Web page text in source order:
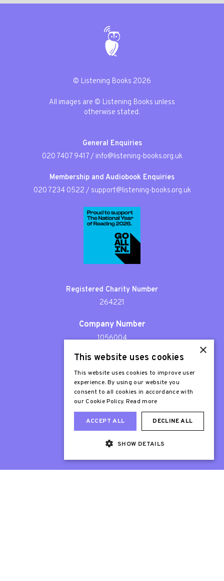
© Listening Books 2026
All images are © Listening Books unless
otherwise stated.
General Enquiries
020 7407 9417/ info@listening-books.org.uk
Membership and Audiobook Enquiries
020 7234 0522 / support@listening-books.org.uk
Registered Charity Number
264221
Company Number
1056004
Patron
Sir Stephen Fry
×
This website uses cookies
This website uses cookies to improve user
experience. By using our website you
consent to all cookies in accordance with
our Cookie Policy. Read more
ACCEPT ALL DECLINE ALL
SHOW DETAILS